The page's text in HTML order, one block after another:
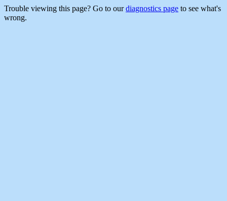
Trouble viewing this page? Go to ourdiagnostics page to see what's
wrong.